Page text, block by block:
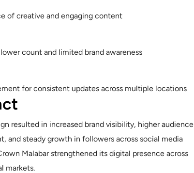
of creative and engaging content
count and limited brand awareness
for consistent updates across multiple locations
resulted in increased brand visibility, higher audience
and steady growth in followers across social media
Malabar strengthened its digital presence across
markets.